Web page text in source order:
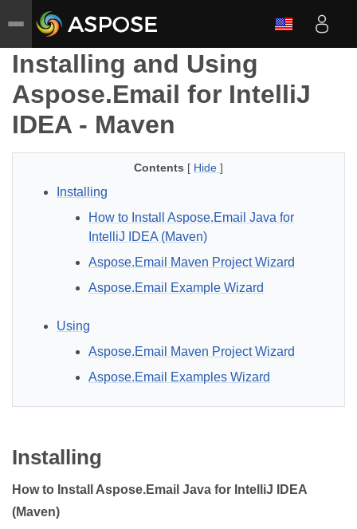
Installing and Using
Aspose.Email for IntelliJ
IDEA - Maven
Contents [ Hide ]
Installing
How to Install Aspose.Email Java for
IntelliJ IDEA (Maven)
Aspose.Email Maven Project Wizard
Aspose.Email Example Wizard
Using
Aspose.Email Maven Project Wizard
Aspose.Email Examples Wizard
Installing
How to Install Aspose.Email Java for IntelliJ IDEA
(Maven)